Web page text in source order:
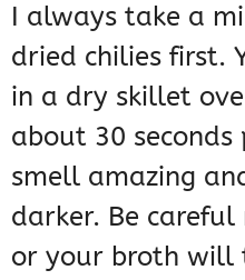
I always take a
dried chilies first.
in a dry skillet
about 30
smell amazing
darker. Be
or your broth will